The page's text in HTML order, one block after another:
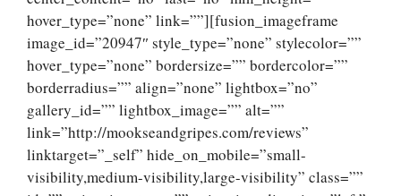
hover_type=”none” link=””][fusion_imageframe
image_id=”20947″ style_type=”none” stylecolor=””
hover_type=”none” bordersize=”” bordercolor=””
borderradius=”” align=”none” lightbox=”no”
gallery_id=”” lightbox_image=”” alt=””
link=”http://mookseandgripes.com/reviews”
linktarget=”_self” hide_on_mobile=”small-
visibility,medium-visibility,large-visibility” class=””